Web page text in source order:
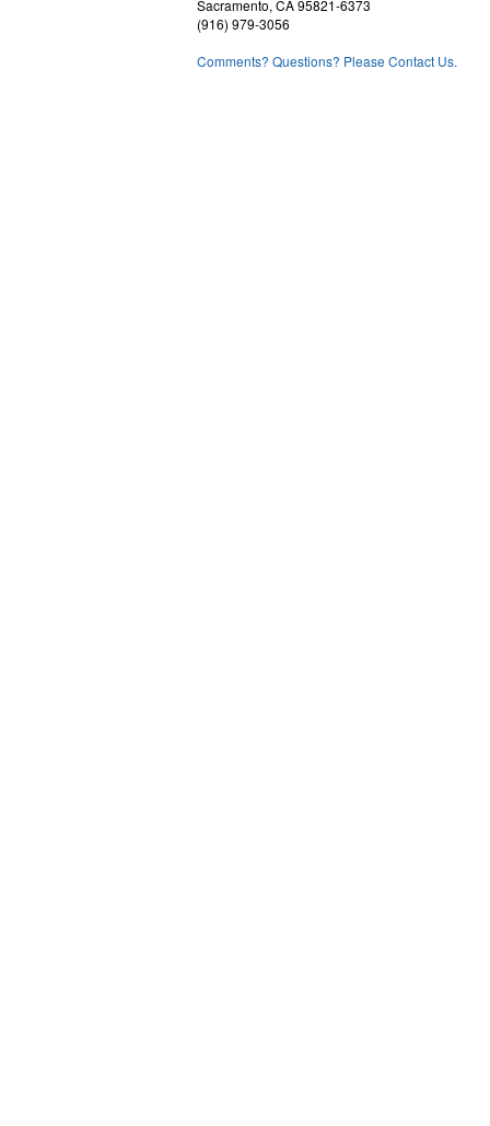
Sacramento, CA 95821-6373
(916) 979-3056
Comments? Questions? Please Contact Us.